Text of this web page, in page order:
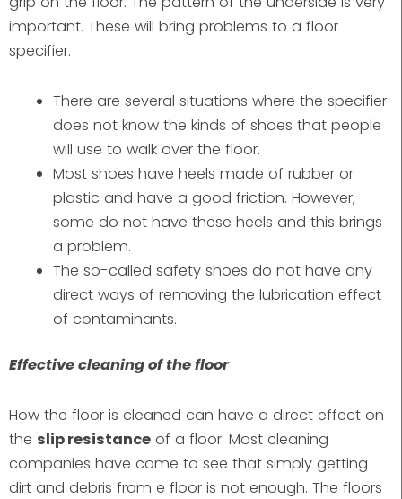
important. These will bring problems to a floor
specifier.
There are several situations where the specifier
does not know the kinds of shoes that people
will use to walk over the floor.
Most shoes have heels made of rubber or
plastic and have a good friction. However,
some do not have these heels and this brings
a problem.
The so-called safety shoes do not have any
direct ways of removing the lubrication effect
of contaminants.
Effective cleaning of the floor
How the floor is cleaned can have a direct effect on
the slip resistance of a floor. Most cleaning
companies have come to see that simply getting
dirt and debris from e floor is not enough. The floors